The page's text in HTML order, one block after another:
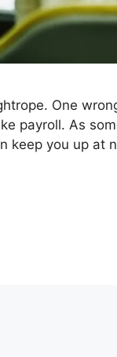
One
payroll. As
you up at